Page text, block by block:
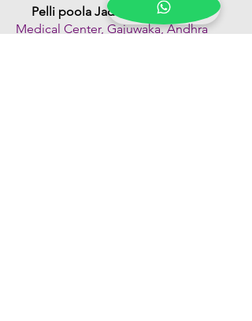
Pelli poola Jada
Medical Center, Gajuwaka, Andhra